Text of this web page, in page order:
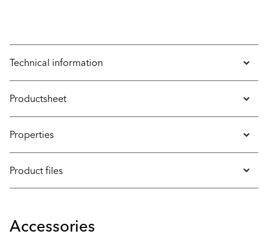
Technical information
Productsheet
Properties
Product files
Accessories